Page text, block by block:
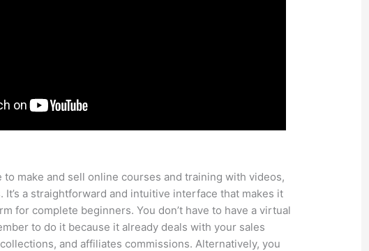
to make and sell online courses and training with videos,
It’s a straightforward and intuitive interface that makes it
for complete beginners. You don’t have to have a virtual
to do it because it already deals with your sales
and affiliates commissions. Alternatively, you